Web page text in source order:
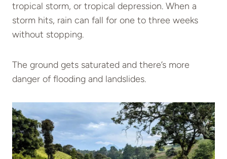
tropical storm, or tropical depression. When a
storm hits, rain can fall for one to three weeks
without stopping.
The ground gets saturated and there’s more
danger of flooding and landslides.